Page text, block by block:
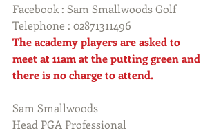
Facebook : Sam Smallwoods Golf
Telephone : 02871311496
The academy players are asked to
meet at 11am at the putting green and
there is no charge to attend.
Sam Smallwoods
Head PGA Professional